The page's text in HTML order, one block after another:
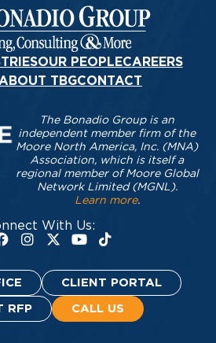
OUR PEOPLECAREERS
TBGCONTACT
With Us:
The Bonadio Group is an
independent member firm of the
Moore North America, Inc. (MNA)
Association, which is itself a
regional member of Moore Global
Network Limited (MGNL).
Learn more.
CLIENT PORTAL
RFP CALL US